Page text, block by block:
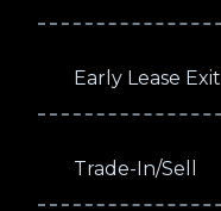
Early Lease Exit
Trade-In/Sell